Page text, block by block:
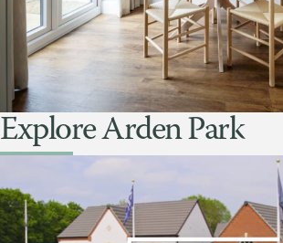
Explore Arden Park